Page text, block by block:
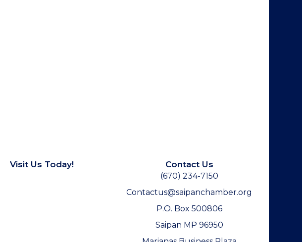
Visit Us Today! Contact Us
(670) 234-7150
Contactus@saipanchamber.org
P.O. Box 500806
Saipan MP 96950